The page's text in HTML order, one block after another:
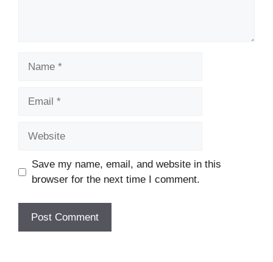
Save my name, email, and website in this
browser for the next time I comment.